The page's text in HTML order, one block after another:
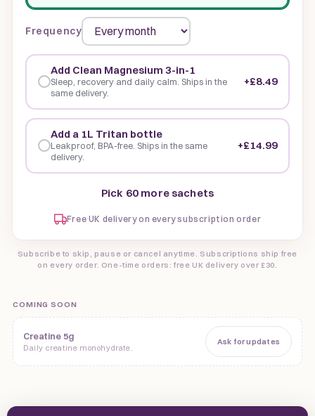
Frequency
Add Clean Magnesium 3-in-1
Sleep, recovery and daily calm. Ships in the
same delivery.
+£8.49
Add a 1L Tritan bottle
Leakproof, BPA-free. Ships in the same
delivery.
+£14.99
Free UK delivery on every subscription order
Pick 60 more sachets
Subscribe to skip, pause or cancel anytime. Subscriptions ship free
on every order. One-time orders: free UK delivery over £30.
COMING SOON
Creatine 5g
Daily creatine monohydrate.
Ask for updates